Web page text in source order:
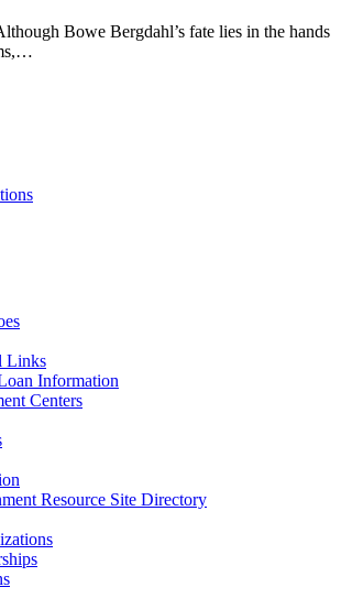
Bowe Bergdahl’s fate lies in the hands
Links
Information
Centers
Resource Site Directory